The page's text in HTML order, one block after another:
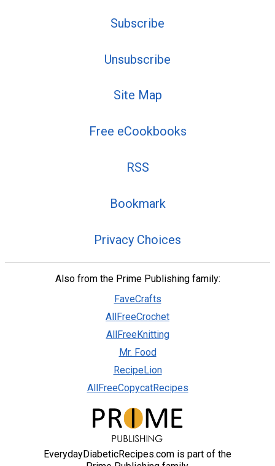
Subscribe
Unsubscribe
Site Map
Free eCookbooks
RSS
Bookmark
Privacy Choices
Also from the Prime Publishing family:
FaveCrafts
AllFreeCrochet
AllFreeKnitting
Mr. Food
RecipeLion
AllFreeCopycatRecipes
EverydayDiabeticRecipes.com is part of the